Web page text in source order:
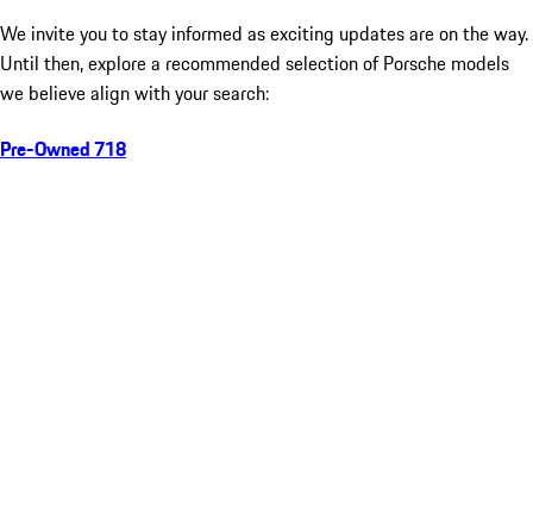
We invite you to stay informed as exciting updates are on the way.
Until then, explore a recommended selection of Porsche models
we believe align with your search:
Pre-Owned 718